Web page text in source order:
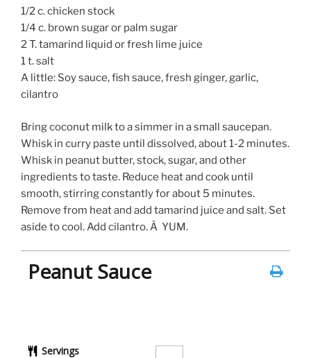
1/2 c. chicken stock
1/4 c. brown sugar or palm sugar
2 T. tamarind liquid or fresh lime juice
1 t. salt
A little: Soy sauce, fish sauce, fresh ginger, garlic,
cilantro
Bring coconut milk to a simmer in a small saucepan.
Whisk in curry paste until dissolved, about 1-2 minutes.
Whisk in peanut butter, stock, sugar, and other
ingredients to taste. Reduce heat and cook until
smooth, stirring constantly for about 5 minutes.
Remove from heat and add tamarind juice and salt. Set
aside to cool. Add cilantro. Â YUM.
Peanut Sauce
Servings